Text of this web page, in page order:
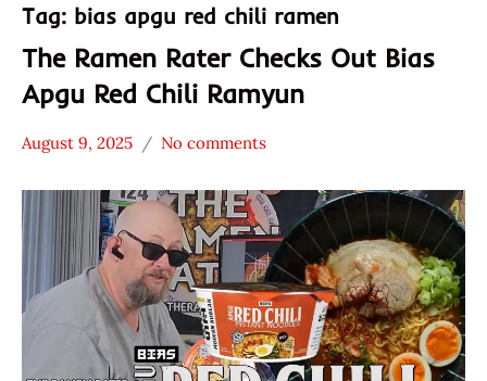
Tag: bias apgu red chili ramen
The Ramen Rater Checks Out Bias
Apgu Red Chili Ramyun
Unboxing
Time
With The
Ramen
Rater
August 9, 2025
Hans
Ramen
Rater"
Lienesch
No comments